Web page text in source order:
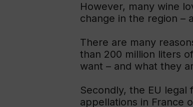
However, many wine
change in the region –
There are many
than 200 million liters
want – and what they
Secondly, the EU
appellations in France